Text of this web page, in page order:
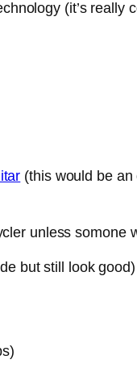
(it’s really
(this would be
unless somone
but still look good)